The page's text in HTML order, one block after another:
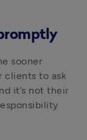
sooner
clients to ask
it’s not their